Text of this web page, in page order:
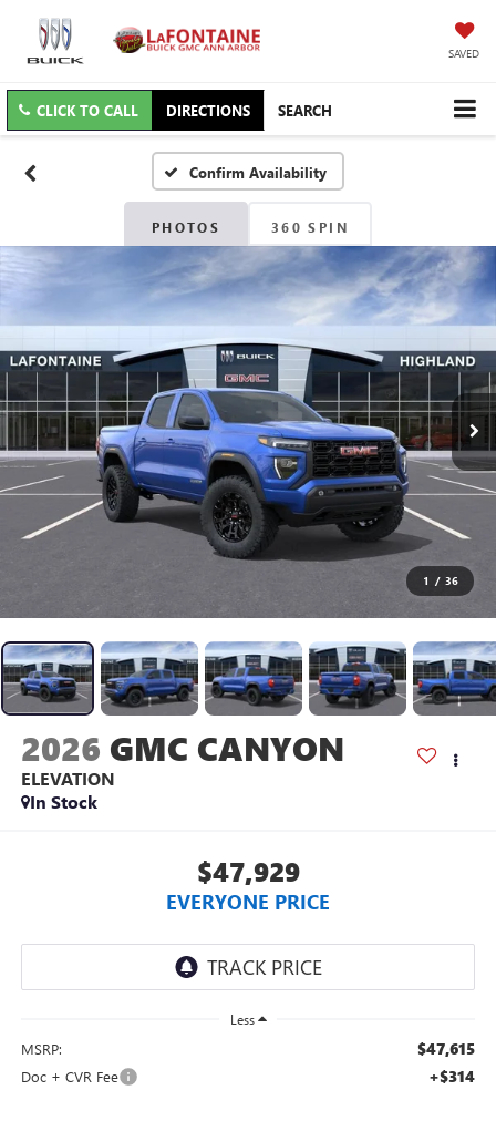
SAVED
CLICK TO CALL DIRECTIONS SEARCH
Confirm Availability
PHOTOS 360 SPIN
1 / 36
2026 GMC CANYON
ELEVATION
In Stock
$47,929
EVERYONE PRICE
Less
MSRP: $47,615
Doc + CVR Fee +$314